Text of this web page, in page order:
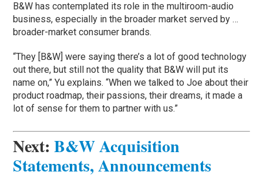
B&W has contemplated its role in the multiroom-audio
business, especially in the broader market served by …
broader-market consumer brands.
“They [B&W] were saying there’s a lot of good technology
out there, but still not the quality that B&W will put its
name on,” Yu explains. “When we talked to Joe about their
product roadmap, their passions, their dreams, it made a
lot of sense for them to partner with us.”
Next: B&W Acquisition
Statements, Announcements